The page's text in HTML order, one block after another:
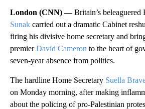
London (CNN) —Britain’s
Sunak carried out a dramatic Cabinet
firing his divisive home secretary and
premierDavid Cameron to the heart of
seven-year absence from politics.
The hardline Home Secretary Suella
on Monday morning, after making
about the policing of pro-Palestinian